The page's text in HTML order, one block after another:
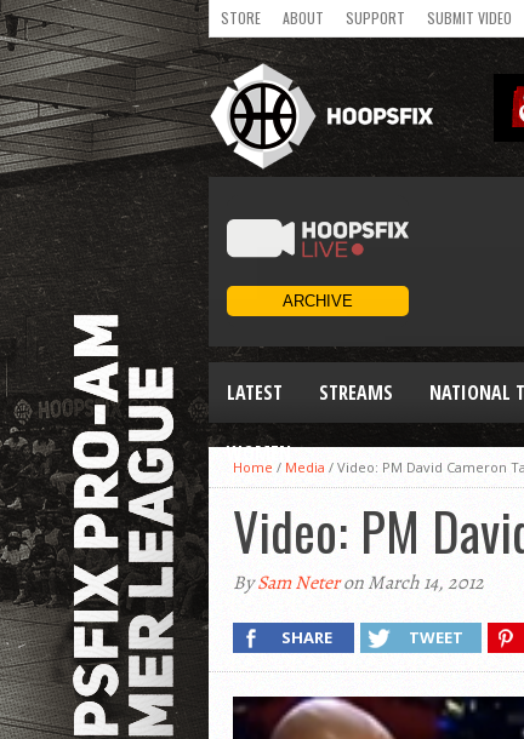
STORE ABOUT SUPPORT SUBMIT VIDEO
LATEST STREAMS NATIONAL
WOMEN
Home / Media / Video: PM David Cameron
Video: PM
BySam Neteron March 14, 2012
SHARE TWEET